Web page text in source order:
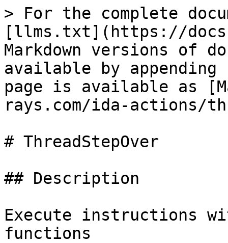
> For the complete
[llms.txt](https://
Markdown versions of
available by
page is available as
rays.com/ida-actions/
# ThreadStepOver
## Description
Execute instructions
functions